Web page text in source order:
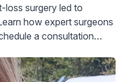
loss surgery led to
a consultation